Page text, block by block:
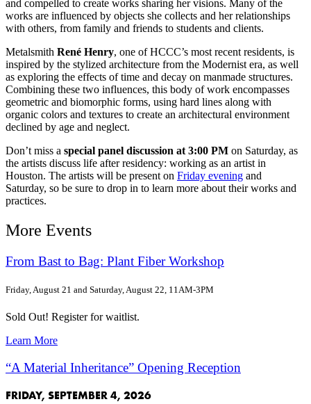
and compelled to create works sharing her visions. Many of the
works are influenced by objects she collects and her relationships
with others, from family and friends to students and clients.
Metalsmith René Henry, one of HCCC’s most recent residents, is
inspired by the stylized architecture from the Modernist era, as well
as exploring the effects of time and decay on manmade structures.
Combining these two influences, this body of work encompasses
geometric and biomorphic forms, using hard lines along with
organic colors and textures to create an architectural environment
declined by age and neglect.
Don’t miss a special panel discussion at 3:00 PM on Saturday, as
the artists discuss life after residency: working as an artist in
Houston. The artists will be present on Friday evening and
Saturday, so be sure to drop in to learn more about their works and
practices.
More Events
From Bast to Bag: Plant Fiber Workshop
Friday, August 21 and Saturday, August 22, 11AM-3PM
Sold Out! Register for waitlist.
Learn More
“A Material Inheritance” Opening Reception
FRIDAY, SEPTEMBER 4, 2026